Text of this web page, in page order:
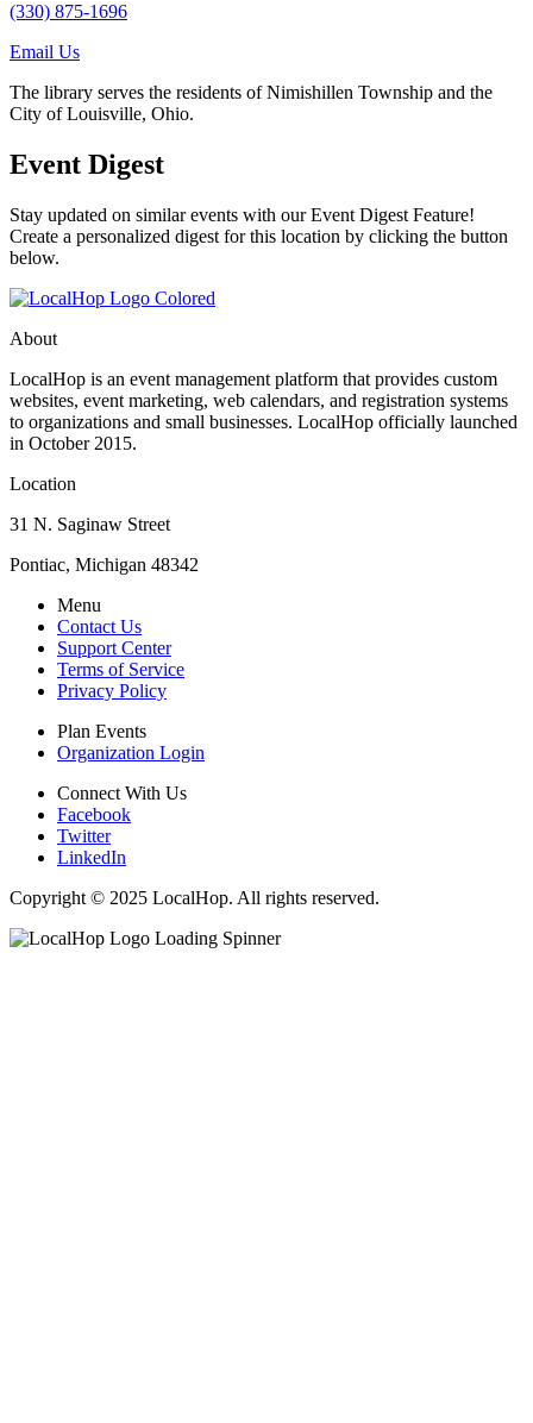
(330) 875-1696
Email Us
The library serves the residents of Nimishillen Township and the
City of Louisville, Ohio.
Event Digest
Stay updated on similar events with our Event Digest Feature!
Create a personalized digest for this location by clicking the button
below.
About
LocalHop is an event management platform that provides custom
websites, event marketing, web calendars, and registration systems
to organizations and small businesses. LocalHop officially launched
in October 2015.
Location
31 N. Saginaw Street
Pontiac, Michigan 48342
Menu
Contact Us
Support Center
Terms of Service
Privacy Policy
Plan Events
Organization Login
Connect With Us
Facebook
Twitter
LinkedIn
Copyright © 2025 LocalHop. All rights reserved.